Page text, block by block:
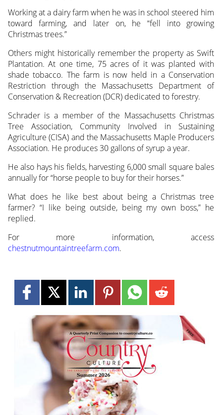
Working at a dairy farm when he was in school steered him
toward farming, and later on, he “fell into growing
Christmas trees.”
Others might historically remember the property as Swift
Plantation. At one time, 75 acres of it was planted with
shade tobacco. The farm is now held in a Conservation
Restriction through the Massachusetts Department of
Conservation & Recreation (DCR) dedicated to forestry.
Schrader is a member of the Massachusetts Christmas
Tree Association, Community Involved in Sustaining
Agriculture (CISA) and the Massachusetts Maple Producers
Association. He produces 30 gallons of syrup a year.
He also hays his fields, harvesting 6,000 small square bales
annually for “horse people to buy for their horses.”
What does he like best about being a Christmas tree
farmer? “I like being outside, being my own boss,” he
replied.
For more information, access
chestnutmountaintreefarm.com.